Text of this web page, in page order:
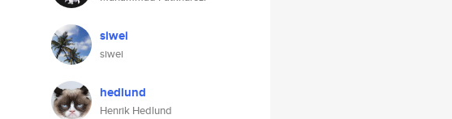
siwei
siwei
hedlund
Henrik Hedlund